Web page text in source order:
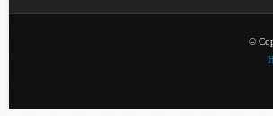
©